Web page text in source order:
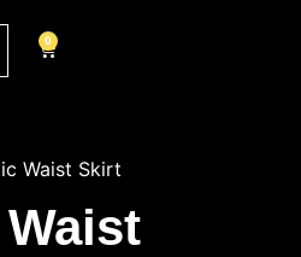
0
Waist Skirt